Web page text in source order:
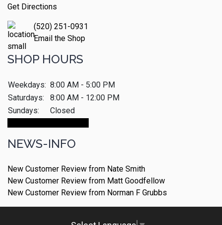
Get Directions
(520) 251-0931
Email the Shop
SHOP HOURS
Weekdays: 8:00 AM - 5:00 PM
Saturdays:
8:00 AM - 12:00 PM
Sundays:
Closed
NEWS-INFO
New Customer Review from Nate Smith
New Customer Review from Matt Goodfellow
New Customer Review from Norman F Grubbs